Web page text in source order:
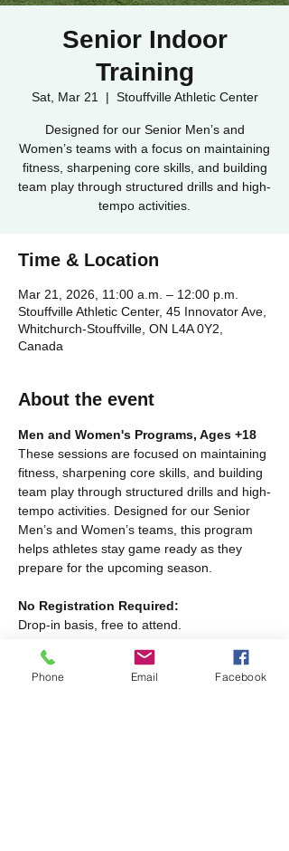
Senior Indoor
Training
Sat, Mar 21
  |
Stouffville Athletic Center
Designed for our Senior Men’s and
Women’s teams with a focus on maintaining
fitness, sharpening core skills, and building
team play through structured drills and high-
tempo activities.
Time & Location
Mar 21, 2026, 11:00 a.m. – 12:00 p.m.
Stouffville Athletic Center, 45 Innovator Ave,
Whitchurch-Stouffville, ON L4A 0Y2,
Canada
About the event
Men and Women's Programs, Ages +18
These sessions are focused on maintaining
fitness, sharpening core skills, and building
team play through structured drills and high-
tempo activities. Designed for our Senior
Men’s and Women’s teams, this program
helps athletes stay game ready as they
prepare for the upcoming season.
No Registration Required:
Drop-in basis, free to attend.
Program Schedule:
Phone Email Facebook